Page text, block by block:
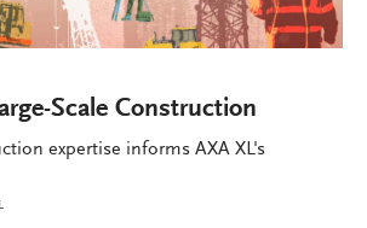
Scale Construction
expertise informs AXA XL's